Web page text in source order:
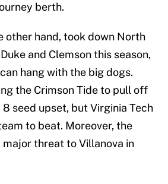
berth.
other hand, took down North
and Clemson this season,
hang with the big dogs.
the Crimson Tide to pull off
8 seed upset, but Virginia Tech
to beat. Moreover, the
major threat to Villanova in